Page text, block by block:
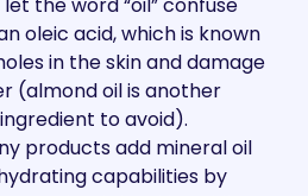
oleic acid, which is known
in the skin and damage
(almond oil is another
to avoid).
products add mineral oil
capabilities by